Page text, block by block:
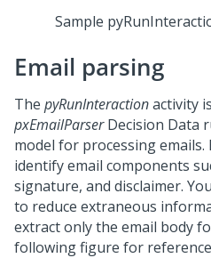
Sample
Email parsing
The pyRunInteractionactivity
pxEmailParserDecision Data
model for processing
identify email components
signature, and disclaimer.
to reduce extraneous
extract only the email body
following figure for